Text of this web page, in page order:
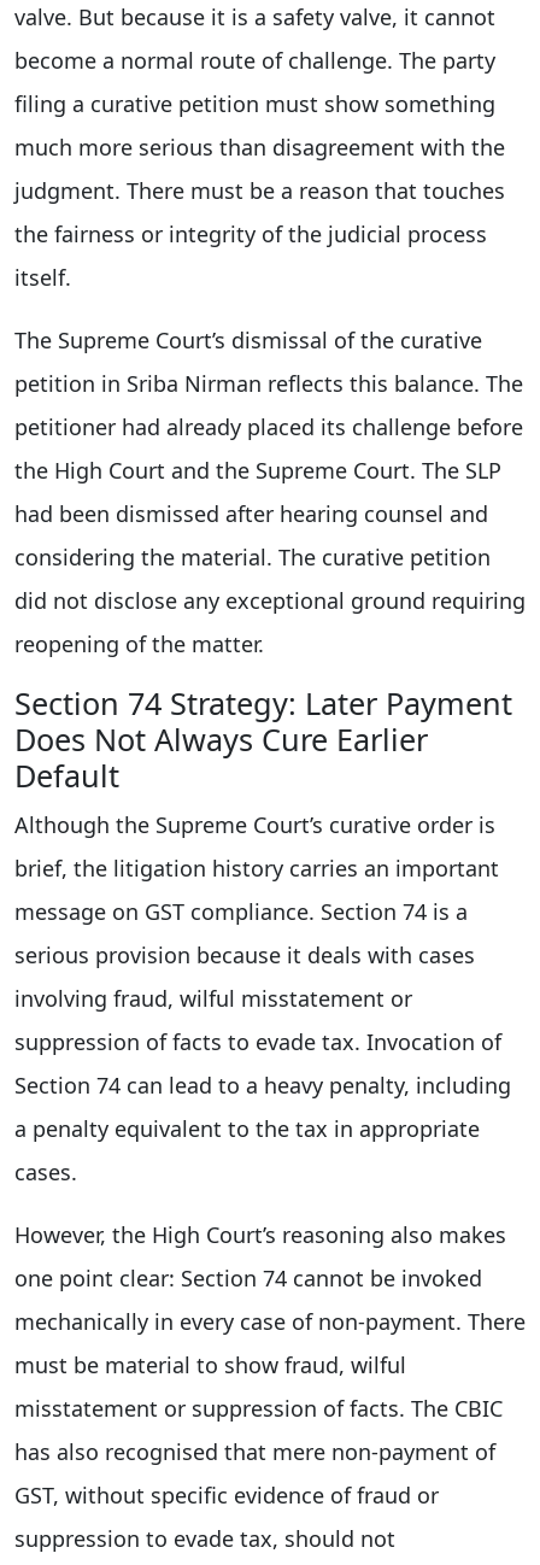
valve. But because it is a safety valve, it cannot
become a normal route of challenge. The party
filing a curative petition must show something
much more serious than disagreement with the
judgment. There must be a reason that touches
the fairness or integrity of the judicial process
itself.
The Supreme Court’s dismissal of the curative
petition in Sriba Nirman reflects this balance. The
petitioner had already placed its challenge before
the High Court and the Supreme Court. The SLP
had been dismissed after hearing counsel and
considering the material. The curative petition
did not disclose any exceptional ground requiring
reopening of the matter.
Section 74 Strategy: Later Payment
Does Not Always Cure Earlier
Default
Although the Supreme Court’s curative order is
brief, the litigation history carries an important
message on GST compliance. Section 74 is a
serious provision because it deals with cases
involving fraud, wilful misstatement or
suppression of facts to evade tax. Invocation of
Section 74 can lead to a heavy penalty, including
a penalty equivalent to the tax in appropriate
cases.
However, the High Court’s reasoning also makes
one point clear: Section 74 cannot be invoked
mechanically in every case of non-payment. There
must be material to show fraud, wilful
misstatement or suppression of facts. The CBIC
has also recognised that mere non-payment of
GST, without specific evidence of fraud or
suppression to evade tax, should not